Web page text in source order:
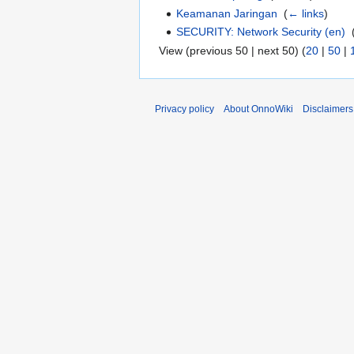
Keamanan Jaringan ‎(← links)
SECURITY: Network Security (en) ‎
View (previous 50 | next 50) (20 | 50 |
Privacy policy About OnnoWiki Disclaimers